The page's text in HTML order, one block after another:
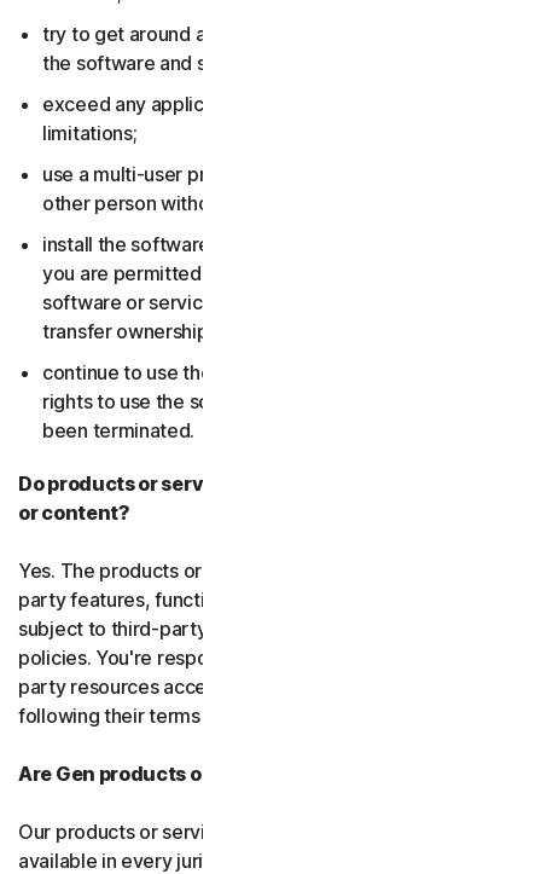
try to get around any technical protection measures in
the software and services;
exceed any applicable content storage or bandwidth
limitations;
use a multi-user product to track and monitor any
other person without their consent;
install the software or services on more devices than
you are permitted to (including by failing to delete the
software or services from a device before you sell or
transfer ownership of it); or,
continue to use the software or services after your
rights to use the software or services have expired or
been terminated.
Do products or services include third-party features
or content?
Yes. The products or services may incorporate third-
party features, functions, or content, which may be
subject to third-party terms of service and privacy
policies. You're responsible for properly using any third-
party resources accessed through our services and
following their terms of service.
Are Gen products or services available everywhere?
Our products or services, or certain features, may not be
available in every jurisdiction or country, and we can’t